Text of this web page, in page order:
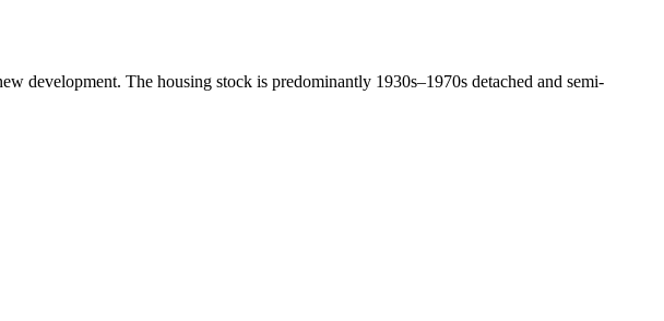
development. The housing stock is predominantly 1930s–1970s detached and semi-